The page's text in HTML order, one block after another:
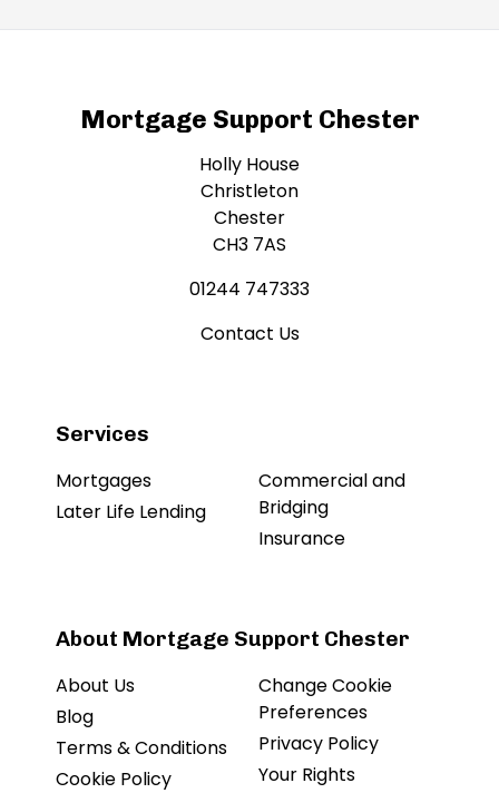
Mortgage Support Chester
Holly House
Christleton
Chester
CH3 7AS
01244 747333
Contact Us
Services
Mortgages
Later Life Lending
Commercial and
Bridging
Insurance
About Mortgage Support Chester
About Us
Blog
Terms & Conditions
Cookie Policy
Change Cookie
Preferences
Privacy Policy
Your Rights